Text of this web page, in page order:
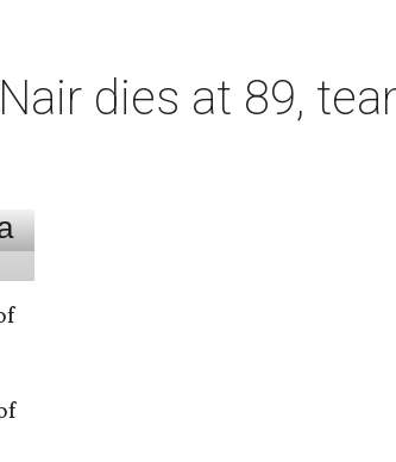
dies at 89,